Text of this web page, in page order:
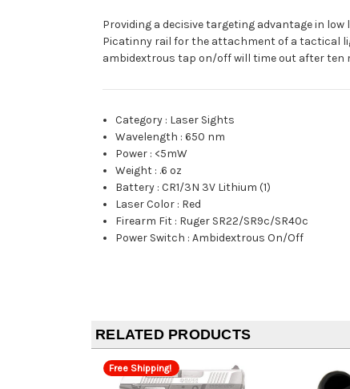
Providing a decisive targeting advantage in
Picatinny rail for the attachment of a tactical
ambidextrous tap on/off will time out after ten
Category : Laser Sights
Wavelength :650 nm
Power : <5mW
Weight : .6 oz
Battery :CR1/3N 3V Lithium (1)
Laser Color : Red
Firearm Fit : Ruger SR22/SR9c/SR40c
Power Switch :Ambidextrous On/Off
RELATED PRODUCTS
Free Shipping!